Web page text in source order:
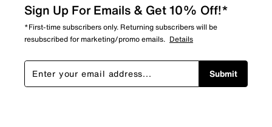
Sign Up For Emails & Get 10% Off!*
*First-time subscribers only. Returning subscribers will be
resubscribed for marketing/promo emails. Details
Submit